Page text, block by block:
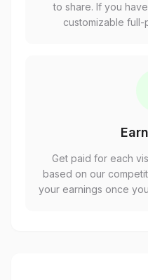
to share. If you
customizable full-
Get paid for each
based on our
your earnings once